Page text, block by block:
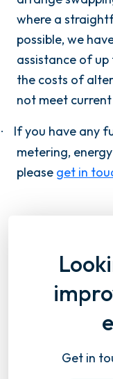
where a
possible, we
assistance of
the costs of
not meet
·
If you have any
metering,
please get in
Get in